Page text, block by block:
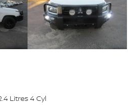
Litres 4 Cyl